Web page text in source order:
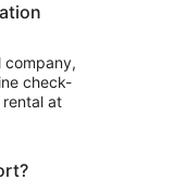
company,
check-
at